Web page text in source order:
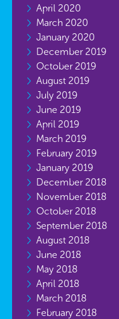
April 2020
March 2020
January 2020
December 2019
October 2019
August 2019
July 2019
June 2019
April 2019
March 2019
February 2019
January 2019
December 2018
November 2018
October 2018
September 2018
August 2018
June 2018
May 2018
April 2018
March 2018
February 2018